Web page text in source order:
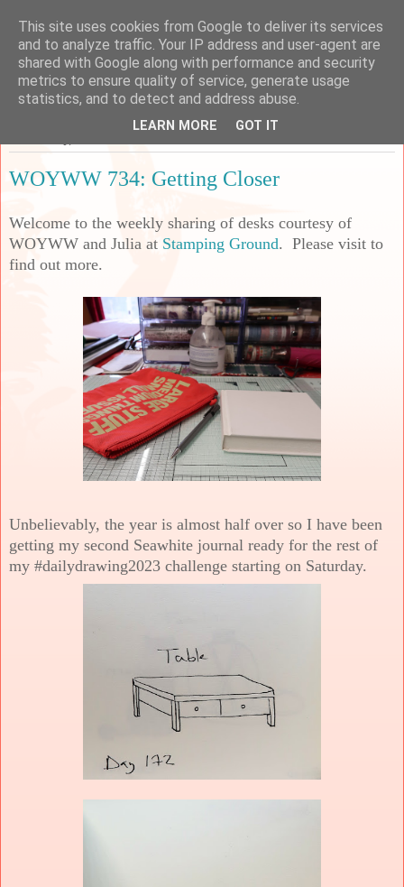
Sarah's Craft Shed
A place to share my crafty musing!
WOYWW 734: Getting Closer
Welcome to the weekly sharing of desks courtesy of
WOYWW and Julia at Stamping Ground. Please visit to
find out more.
Unbelievably, the year is almost half over so I have been
getting my second Seawhite journal ready for the rest of
my #dailydrawing2023 challenge starting on Saturday.
This site uses cookies from Google to deliver its services
and to analyze traffic. Your IP address and user-agent are
shared with Google along with performance and security
metrics to ensure quality of service, generate usage
statistics, and to detect and address abuse.
LEARN MORE GOT IT